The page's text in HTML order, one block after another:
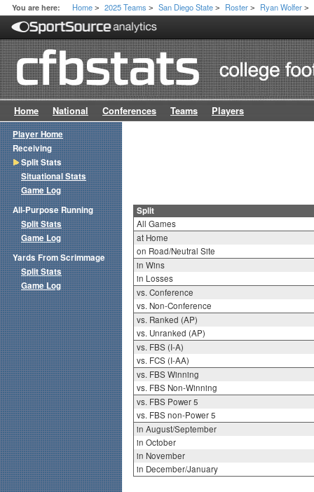
You are here: Home > 2025 Teams > San Diego State > Roster > Ryan Wolfer >
Home National Conferences Teams Players
Split
All Games
at Home
on Road/Neutral Site
in Wins
in Losses
vs. Conference
vs. Non-Conference
vs. Ranked (AP)
vs. Unranked (AP)
vs. FBS (I-A)
vs. FCS (I-AA)
vs. FBS Winning
vs. FBS Non-Winning
vs. FBS Power 5
vs. FBS non-Power 5
in August/September
in October
in November
in December/January
Player Home
Receiving
Split Stats
Situational Stats
Game Log
All-Purpose Running
Split Stats
Game Log
Yards From Scrimmage
Split Stats
Game Log